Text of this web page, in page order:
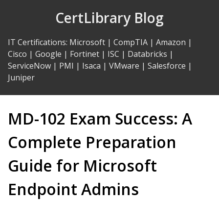
CertLibrary Blog
IT Certifications: Microsoft | CompTIA | Amazon |
Cisco | Google | Fortinet | ISC | Databricks |
ServiceNow | PMI | Isaca | VMware | Salesforce |
Juniper
MD-102 Exam Success: A
Complete Preparation
Guide for Microsoft
Endpoint Admins